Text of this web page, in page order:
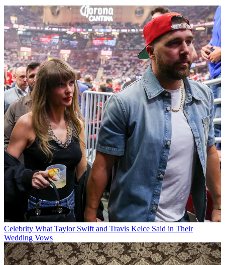
Celebrity What Taylor Swift and Travis Kelce Said in Their
Wedding Vows